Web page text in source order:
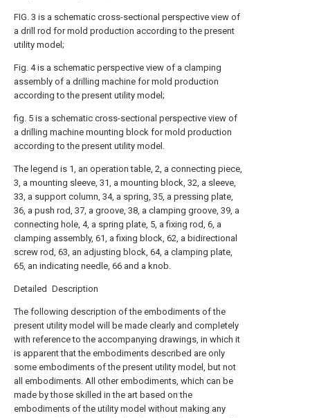
FIG. 3 is a schematic cross-sectional perspective view of
a drill rod for mold production according to the present
utility model;
Fig. 4 is a schematic perspective view of a clamping
assembly of a drilling machine for mold production
according to the present utility model;
fig. 5 is a schematic cross-sectional perspective view of
a drilling machine mounting block for mold production
according to the present utility model.
The legend is 1, an operation table, 2, a connecting piece,
3, a mounting sleeve, 31, a mounting block, 32, a sleeve,
33, a support column, 34, a spring, 35, a pressing plate,
36, a push rod, 37, a groove, 38, a clamping groove, 39, a
connecting hole, 4, a spring plate, 5, a fixing rod, 6, a
clamping assembly, 61, a fixing block, 62, a bidirectional
screw rod, 63, an adjusting block, 64, a clamping plate,
65, an indicating needle, 66 and a knob.
Detailed Description
The following description of the embodiments of the
present utility model will be made clearly and completely
with reference to the accompanying drawings, in which it
is apparent that the embodiments described are only
some embodiments of the present utility model, but not
all embodiments. All other embodiments, which can be
made by those skilled in the art based on the
embodiments of the utility model without making any